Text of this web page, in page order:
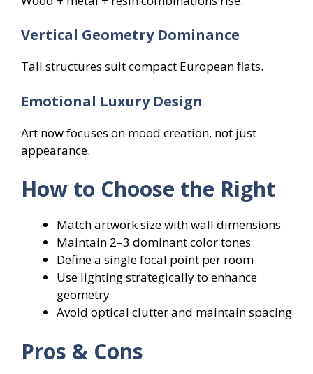
Vertical Geometry Dominance
Tall structures suit compact European flats.
Emotional Luxury Design
Art now focuses on mood creation, not just
appearance.
How to Choose the Right
Match artwork size with wall dimensions
Maintain 2–3 dominant color tones
Define a single focal point per room
Use lighting strategically to enhance
geometry
Avoid optical clutter and maintain spacing
Pros & Cons